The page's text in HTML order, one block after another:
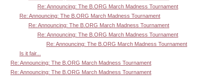
Re: Announcing: The B.ORG March Madness Tournament
Re: Announcing: The B.ORG March Madness Tournament
Re: Announcing: The B.ORG March Madness Tournament
Re: Announcing: The B.ORG March Madness Tournament
Re: Announcing: The B.ORG March Madness Tournament
Is it fair...
Re: Announcing: The B.ORG March Madness Tournament
Re: Announcing: The B.ORG March Madness Tournament